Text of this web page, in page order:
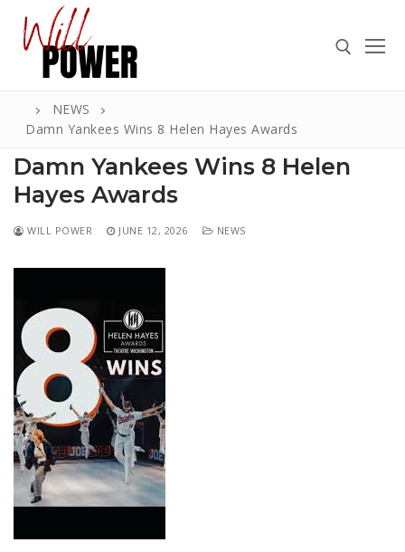
content
Search for:
ABOUT
PRESS
CONTACT
VIDEOS
NEWS
NEWS
Damn Yankees Wins 8 Helen Hayes Awards
Damn Yankees Wins 8 Helen
Hayes Awards
WILL POWER JUNE 12, 2026 NEWS